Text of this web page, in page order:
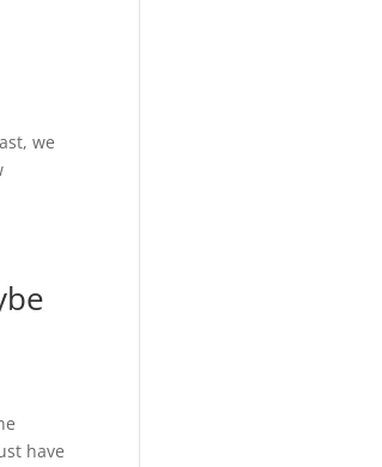
we
have